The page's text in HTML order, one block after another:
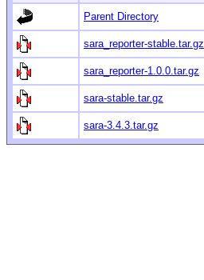
Parent Directory
sara_reporter-stable.tar.gz
sara_reporter-1.0.0.tar.gz
sara-stable.tar.gz
sara-3.4.3.tar.gz